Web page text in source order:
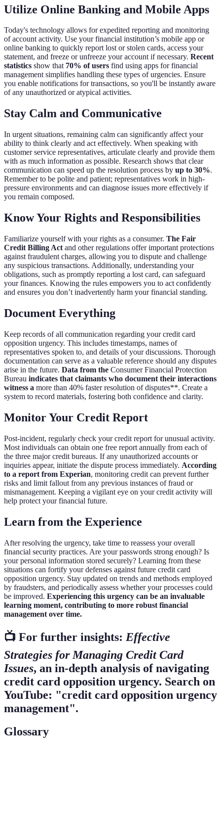
Utilize Online Banking and Mobile Apps
Today's technology allows for expedited reporting and monitoring
of account activity. Use your financial institution’s mobile app or
online banking to quickly report lost or stolen cards, access your
statement, and freeze or unfreeze your account if necessary. Recent
statistics show that 70% of users find using apps for financial
management simplifies handling these types of urgencies. Ensure
you enable notifications for transactions, so you'll be instantly aware
of any unauthorized or atypical activities.
Stay Calm and Communicative
In urgent situations, remaining calm can significantly affect your
ability to think clearly and act effectively. When speaking with
customer service representatives, articulate clearly and provide them
with as much information as possible. Research shows that clear
communication can speed up the resolution process by up to 30%.
Remember to be polite and patient; representatives work in high-
pressure environments and can diagnose issues more effectively if
you remain composed.
Know Your Rights and Responsibilities
Familiarize yourself with your rights as a consumer. The Fair
Credit Billing Act and other regulations offer important protections
against fraudulent charges, allowing you to dispute and challenge
any suspicious transactions. Additionally, understanding your
obligations, such as promptly reporting a lost card, can safeguard
your finances. Knowing the rules empowers you to act confidently
and ensures you don’t inadvertently harm your financial standing.
Document Everything
Keep records of all communication regarding your credit card
opposition urgency. This includes timestamps, names of
representatives spoken to, and details of your discussions. Thorough
documentation can serve as a valuable reference should any disputes
arise in the future. Data from the Consumer Financial Protection
Bureau indicates that claimants who document their interactions
witness a more than 40% faster resolution of disputes**. Create a
system to record materials, fostering both confidence and clarity.
Monitor Your Credit Report
Post-incident, regularly check your credit report for unusual activity.
Most individuals can obtain one free report annually from each of
the three major credit bureaus. If any unauthorized accounts or
inquiries appear, initiate the dispute process immediately. According
to a report from Experian, monitoring credit can prevent further
risks and limit fallout from any previous instances of fraud or
mismanagement. Keeping a vigilant eye on your credit activity will
help protect your financial future.
Learn from the Experience
After resolving the urgency, take time to reassess your overall
financial security practices. Are your passwords strong enough? Is
your personal information stored securely? Learning from these
situations can fortify your defenses against future credit card
opposition urgency. Stay updated on trends and methods employed
by fraudsters, and periodically assess whether your processes could
be improved. Experiencing this urgency can be an invaluable
learning moment, contributing to more robust financial
management over time.
📺 For further insights: Effective
Strategies for Managing Credit Card
Issues, an in-depth analysis of navigating
credit card opposition urgency. Search on
YouTube: "credit card opposition urgency
management".
Glossary